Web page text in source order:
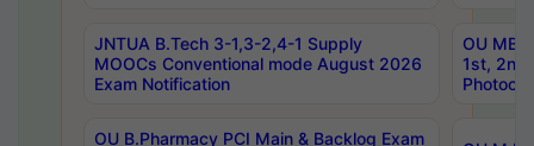
JNTUA B.Tech 3-1,3-2,4-1 Supply
MOOCs Conventional mode August 2026
Exam Notification
OU
1st,
OU B.Pharmacy PCI Main & Backlog Exam